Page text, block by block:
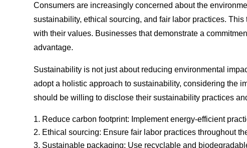
Consumers are increasingly concerned about the
sustainability, ethical sourcing, and fair labor practices.
with their values. Businesses that demonstrate a
advantage.
Sustainability is not just about reducing environmental
adopt a holistic approach to sustainability, considering the
should be willing to disclose their sustainability practices
Reduce carbon footprint: Implement energy-efficient
Ethical sourcing: Ensure fair labor practices throughout
Sustainable packaging: Use recyclable and